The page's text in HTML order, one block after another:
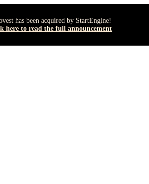
has been acquired by StartEngine!
here to read the full announcement